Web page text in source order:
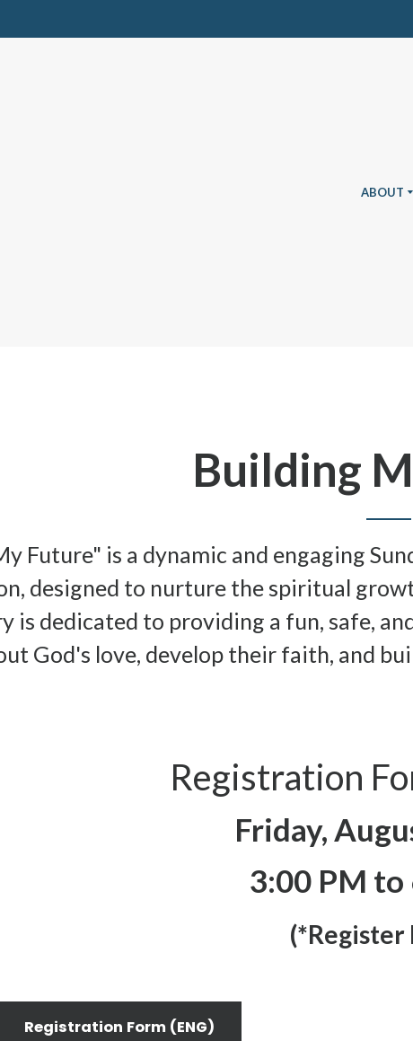
ABOUT
Building
Future" is a dynamic and engaging
designed to nurture the spiritual
is dedicated to providing a fun, safe,
God's love, develop their faith, and
Registration
Friday,
3:00 PM to
(*Register
Registration Form (ENG)